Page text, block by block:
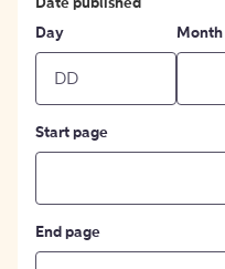
Date published
Day
Month
Start page
End page